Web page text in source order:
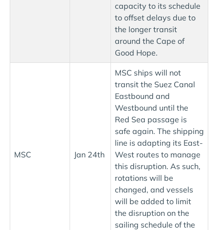
capacity to its schedule
to offset delays due to
the longer transit
around the Cape of
Good Hope.
MSC Jan 24th
MSC ships will not
transit the Suez Canal
Eastbound and
Westbound until the
Red Sea passage is
safe again. The shipping
line is adapting its East-
West routes to manage
this disruption. As such,
rotations will be
changed, and vessels
will be added to limit
the disruption on the
sailing schedule of the